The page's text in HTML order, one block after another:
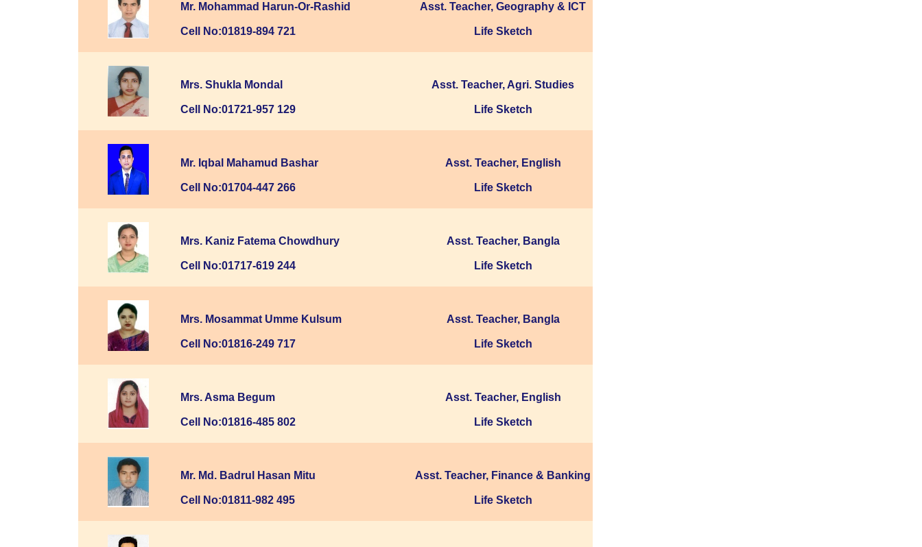
Mr. Mohammad Harun-Or-Rashid
Cell No:01819-894 721
Asst. Teacher, Geography & ICT
Life Sketch
Mrs. Shukla Mondal
Cell No:01721-957 129
Asst. Teacher, Agri. Studies
Life Sketch
Mr. Iqbal Mahamud Bashar
Cell No:01704-447 266
Asst. Teacher, English
Life Sketch
Mrs. Kaniz Fatema Chowdhury
Cell No:01717-619 244
Asst. Teacher, Bangla
Life Sketch
Mrs. Mosammat Umme Kulsum
Cell No:01816-249 717
Asst. Teacher, Bangla
Life Sketch
Mrs. Asma Begum
Cell No:01816-485 802
Asst. Teacher, English
Life Sketch
Mr. Md. Badrul Hasan Mitu
Cell No:01811-982 495
Asst. Teacher, Finance & Banking
Life Sketch